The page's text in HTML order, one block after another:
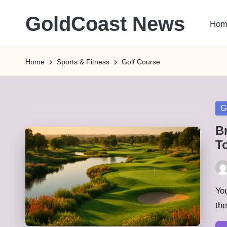
GoldCoast News
Everywhere,
Anytime.
Home Sports & Fitness Golf Course
by